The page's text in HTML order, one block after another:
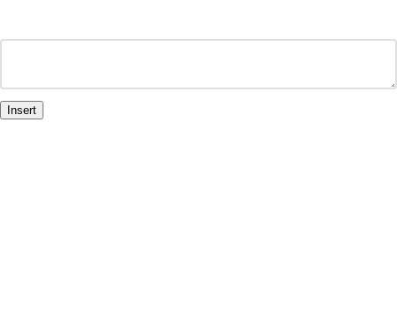
Insert